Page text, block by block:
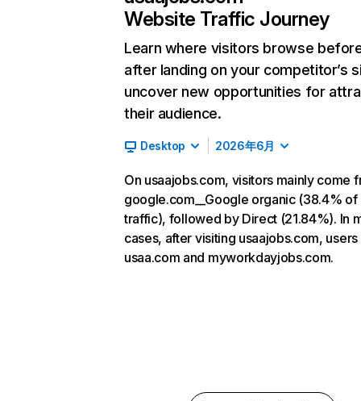
Website Traffic Journey
Learn where visitors browse
after landing on your competitor’s
uncover new opportunities for
their audience.
Desktop 2026年6月
On usaajobs.com, visitors mainly come
google.com__Google organic (38.4% of
traffic), followed by Direct (21.84%). In
cases, after visiting usaajobs.com,
usaa.com and myworkdayjobs.com.